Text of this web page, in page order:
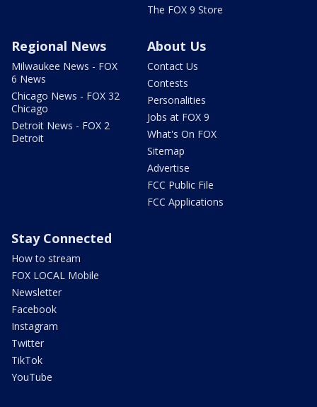
The FOX 9 Store
Regional News
Milwaukee News - FOX
6 News
Chicago News - FOX 32
Chicago
Detroit News - FOX 2
Detroit
About Us
Contact Us
Contests
Personalities
Jobs at FOX 9
What's On FOX
Sitemap
Advertise
FCC Public File
FCC Applications
Stay Connected
How to stream
FOX LOCAL Mobile
Newsletter
Facebook
Instagram
Twitter
TikTok
YouTube